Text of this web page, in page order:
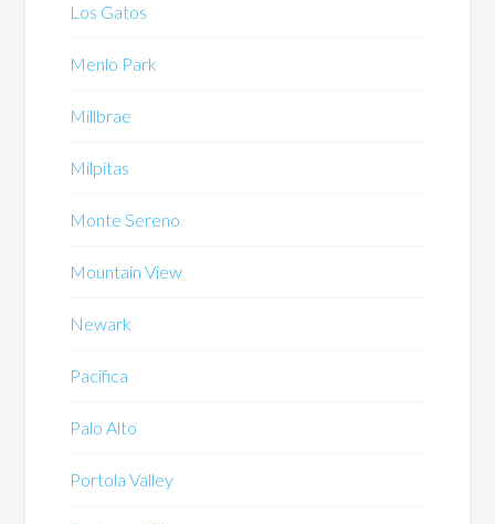
Los Gatos
Menlo Park
Millbrae
Milpitas
Monte Sereno
Mountain View
Newark
Pacifica
Palo Alto
Portola Valley